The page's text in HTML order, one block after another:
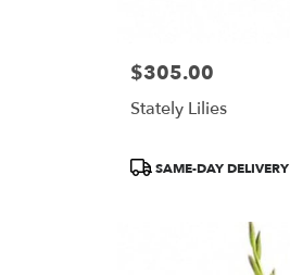
Price:
$305.00
Stately Lilies
ProductSAME-DAY DELIVERY